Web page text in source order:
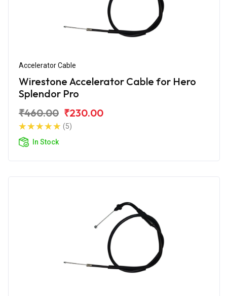
Accelerator Cable
Wirestone Accelerator Cable for Hero
Splendor Pro
₹460.00 ₹230.00
(5)
In Stock